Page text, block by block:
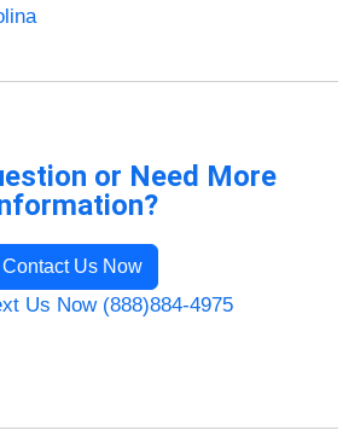
or Need More
Contact Us Now
Us Now (888)884-4975